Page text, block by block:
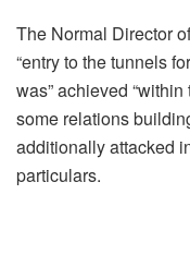
The Normal Director
“entry to the tunnels
was” achieved
some relations
additionally attacked
particulars.